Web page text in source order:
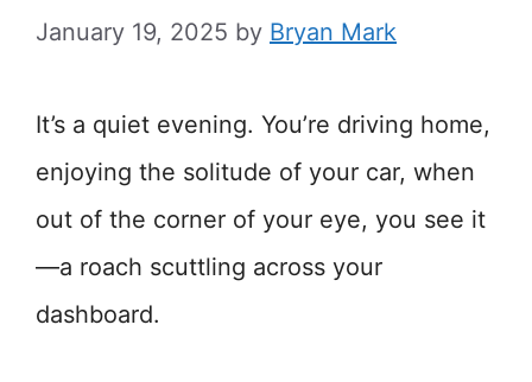
January 19, 2025 by Bryan Mark
It’s a quiet evening. You’re driving home,
enjoying the solitude of your car, when
out of the corner of your eye, you see it
—a roach scuttling across your
dashboard.